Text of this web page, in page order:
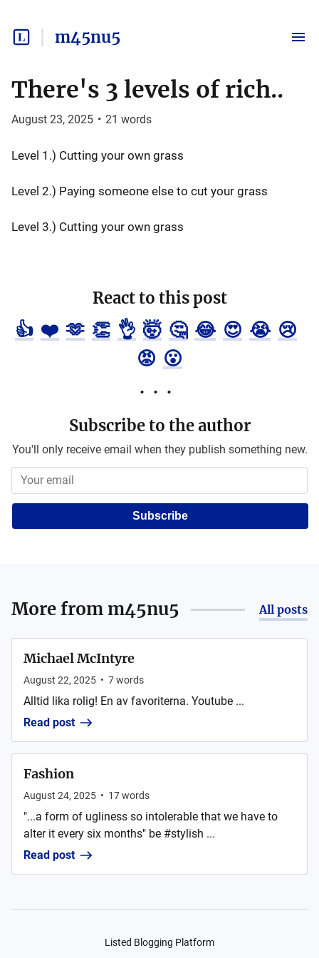
m45nu5
There's 3 levels of rich..
August 23, 2025 • 21 words
Level 1.) Cutting your own grass
Level 2.) Paying someone else to cut your grass
Level 3.) Cutting your own grass
React to this post
👍 ❤️ 🫶 👏 👌 🤯 🤔 😂 😍 😭 😢
😡 😮
Subscribe to the author
You'll only receive email when they publish something new.
Subscribe
More from m45nu5 All posts
Michael McIntyre
August 22, 2025 • 7words
Alltid lika rolig! En av favoriterna. Youtube ...
Read post
Fashion
August 24, 2025 • 17words
"...a form of ugliness so intolerable that we have to
alter it every six months" be #stylish ...
Read post
Listed Blogging Platform